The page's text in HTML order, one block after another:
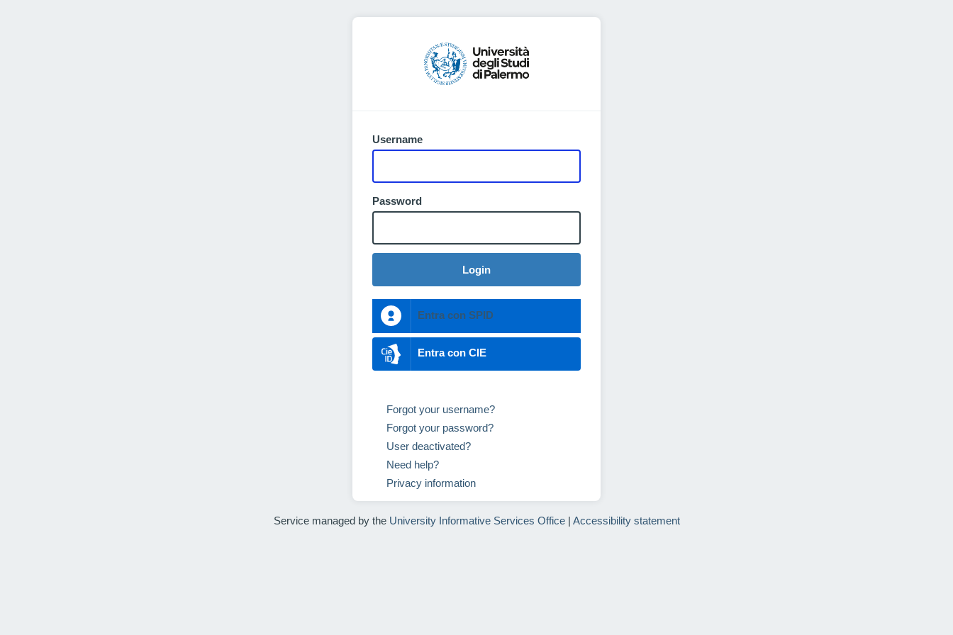
Username
Password
Login
Entra con SPID
Entra con CIE
Forgot your username?
Forgot your password?
User deactivated?
Need help?
Privacy information
Service managed by the University Informative Services Office| Accessibility statement